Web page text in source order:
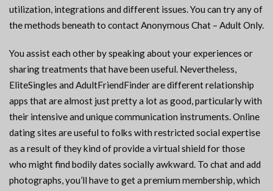
utilization, integrations and different issues. You can try any of
the methods beneath to contact Anonymous Chat – Adult Only.
You assist each other by speaking about your experiences or
sharing treatments that have been useful. Nevertheless,
EliteSingles and AdultFriendFinder are different relationship
apps that are almost just pretty a lot as good, particularly with
their intensive and unique communication instruments. Online
dating sites are useful to folks with restricted social expertise
as a result of they kind of provide a virtual shield for those
who might find bodily dates socially awkward. To chat and add
photographs, you’ll have to get a premium membership, which